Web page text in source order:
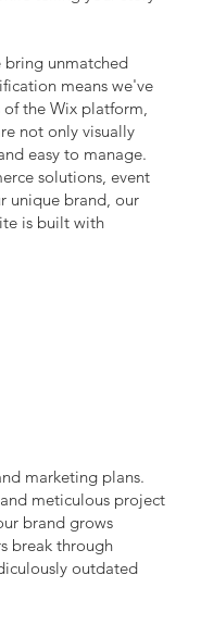
bring unmatched
means we've
the Wix platform,
not only visually
easy to manage.
solutions, event
unique brand, our
is built with
marketing plans.
meticulous project
brand grows
break through
outdated